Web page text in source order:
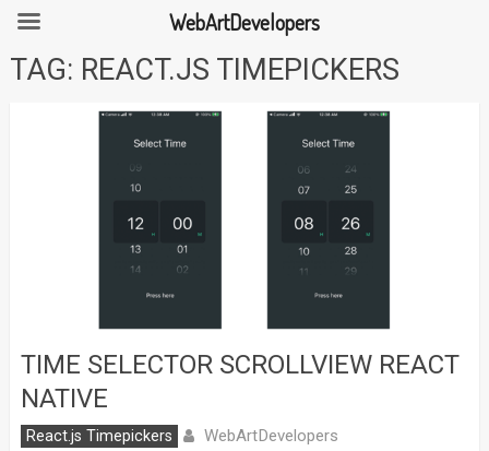
SkipTAG: REACT.JS TIMEPICKERS
TIME SELECTOR SCROLLVIEW REACT
NATIVE
React.js Timepickers WebArtDevelopers
WebArtDevelopers